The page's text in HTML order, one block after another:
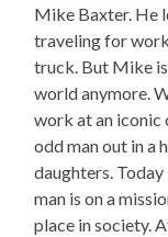
Mike Baxter. He
traveling for
truck. But Mike is
world anymore.
work at an iconic
odd man out in a
daughters. Today
man is on a
place in society.